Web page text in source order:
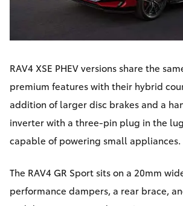
RAV4 XSE PHEV versions share the
premium features with their hybrid
addition of larger disc brakes and a
inverter with a three-pin plug in the
capable of powering small appliances.
The RAV4 GR Sport sits on a 20mm
performance dampers, a rear brace,